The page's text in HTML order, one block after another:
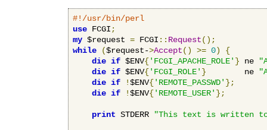
#!/usr/bin/perl
use FCGI ;
my $request = FCGI :: Request();
while
($request->Accept() >= 0)
{
die if $ENV{'FCGI_APACHE_ROLE' } ne
die if $ENV{'FCGI_ROLE' }
        ne
die if !$ENV{'REMOTE_PASSWD' };
die if !$ENV{'REMOTE_USER' };
print STDERR "This text is written